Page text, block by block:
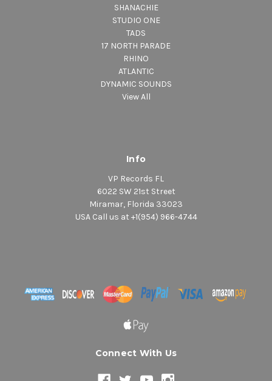
SHANACHIE
STUDIO ONE
TADS
17 NORTH PARADE
RHINO
ATLANTIC
DYNAMIC SOUNDS
View All
Info
VP Records FL
6022 SW 21st Street
Miramar, Florida 33023
USA Call us at +1(954) 966-4744
Connect With Us